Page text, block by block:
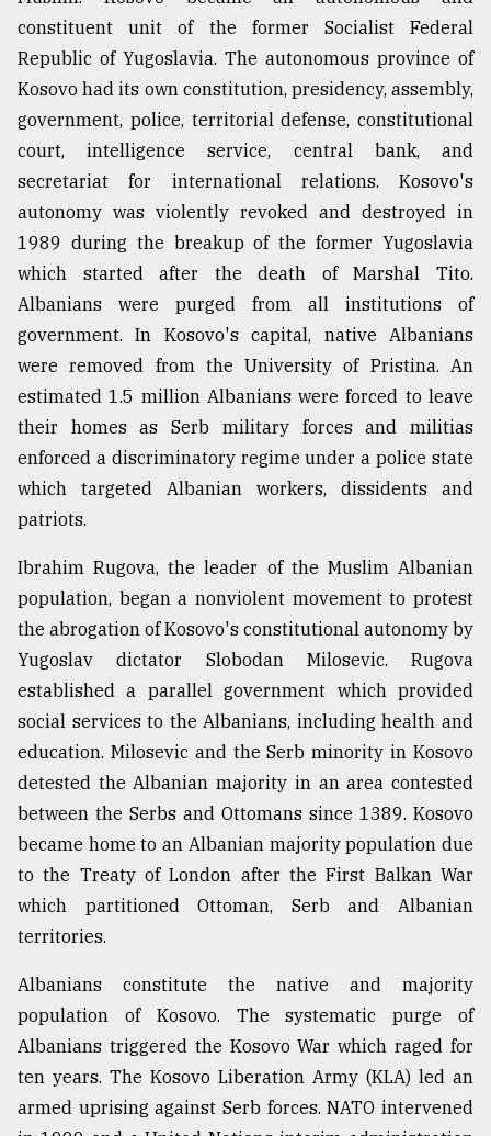
constituent unit of the former Socialist Federal
Republic of Yugoslavia. The autonomous province of
Kosovo had its own constitution, presidency, assembly,
government, police, territorial defense, constitutional
court, intelligence service, central bank, and
secretariat for international relations. Kosovo's
autonomy was violently revoked and destroyed in
1989 during the breakup of the former Yugoslavia
which started after the death of Marshal Tito.
Albanians were purged from all institutions of
government. In Kosovo's capital, native Albanians
were removed from the University of Pristina. An
estimated 1.5 million Albanians were forced to leave
their homes as Serb military forces and militias
enforced a discriminatory regime under a police state
which targeted Albanian workers, dissidents and
patriots.
Ibrahim Rugova, the leader of the Muslim Albanian
population, began a nonviolent movement to protest
the abrogation of Kosovo's constitutional autonomy by
Yugoslav dictator Slobodan Milosevic. Rugova
established a parallel government which provided
social services to the Albanians, including health and
education. Milosevic and the Serb minority in Kosovo
detested the Albanian majority in an area contested
between the Serbs and Ottomans since 1389. Kosovo
became home to an Albanian majority population due
to the Treaty of London after the First Balkan War
which partitioned Ottoman, Serb and Albanian
territories.
Albanians constitute the native and majority
population of Kosovo. The systematic purge of
Albanians triggered the Kosovo War which raged for
ten years. The Kosovo Liberation Army (KLA) led an
armed uprising against Serb forces. NATO intervened